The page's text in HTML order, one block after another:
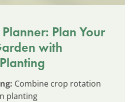
Plan Your
with
Combine crop rotation
planting